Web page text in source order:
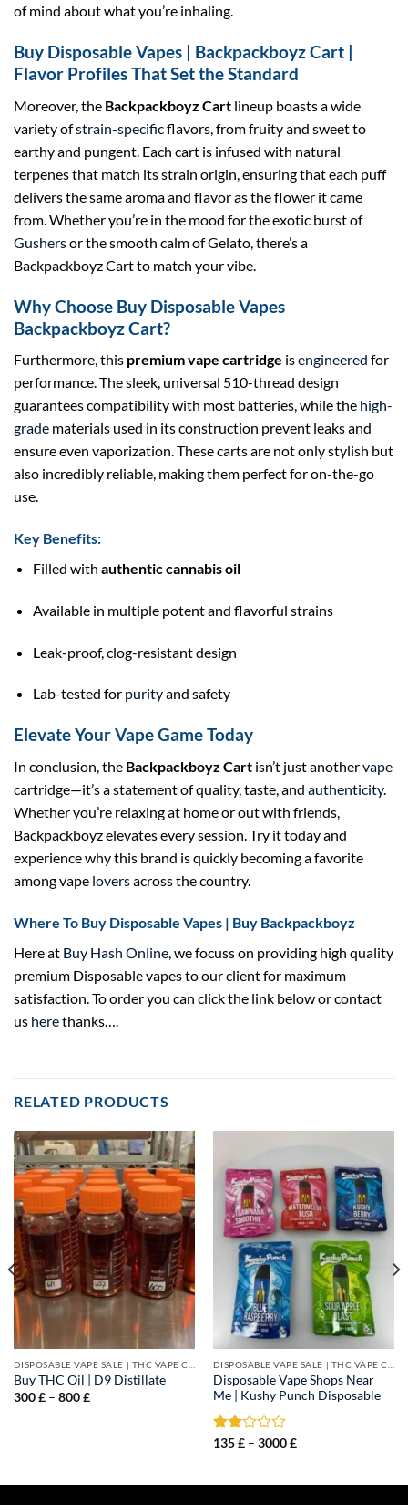
of mind about what you’re inhaling.
Buy Disposable Vapes | Backpackboyz Cart |
Flavor Profiles That Set the Standard
Moreover, the Backpackboyz Cart lineup boasts a wide
variety ofstrain-specificflavors, from fruity and sweet to
earthy and pungent. Each cart is infused with natural
terpenes that match its strain origin, ensuring that each puff
delivers the same aroma and flavor as the flower it came
from. Whether you’re in the mood for the exotic burst of
Gushersor the smooth calm of Gelato, there’s a
Backpackboyz Cart to match your vibe.
Why Choose Buy Disposable Vapes
Backpackboyz Cart?
Furthermore, this premium vape cartridge isengineered for
performance. The sleek, universal 510-thread design
guarantees compatibility with most batteries, while the high-
grade materials used in its construction prevent leaks and
ensure even vaporization. These carts are not only stylish but
also incredibly reliable, making them perfect for on-the-go
use.
Key Benefits:
Filled with authentic cannabis oil
Available in multiple potent and flavorful strains
Leak-proof, clog-resistant design
Lab-tested for purityand safety
Elevate Your Vape Game Today
In conclusion, the Backpackboyz Cart isn’t just anothervape
cartridge—it’s a statement of quality, taste, and authenticity.
Whether you’re relaxing at home or out with friends,
Backpackboyz elevates every session. Try it today and
experience why this brand is quickly becoming a favorite
among vape loversacross the country.
Where To Buy Disposable Vapes | Buy Backpackboyz
Here at Buy Hash Online , we focuss on providing high quality
premium Disposable vapes to our client for maximum
satisfaction. To order you can click the link below or contact
us herethanks….
RELATED PRODUCTS
Buy THC Oil | D9 Distillate
300£ – 800£Price
Disposable Vape Shops Near
Me | Kushy Punch Disposable
Rated
of 5
135£ – 3000£Price
3000 £